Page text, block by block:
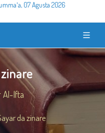
07 Agusta 2026
Al-Ifta
da zinare